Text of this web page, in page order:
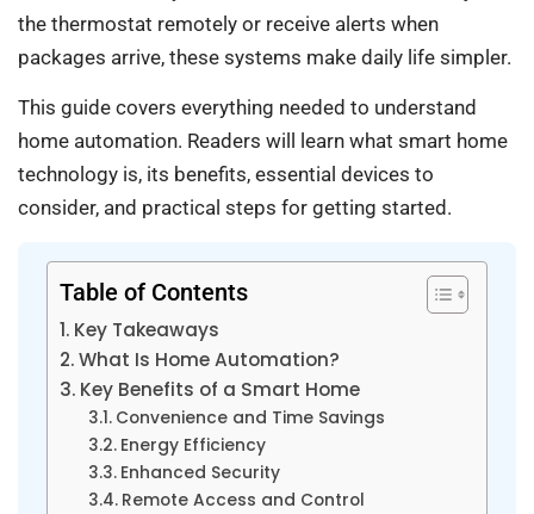
the thermostat remotely or receive alerts when
packages arrive, these systems make daily life simpler.
This guide covers everything needed to understand
home automation. Readers will learn what smart home
technology is, its benefits, essential devices to
consider, and practical steps for getting started.
Table of Contents
Key Takeaways
What Is Home Automation?
Key Benefits of a Smart Home
Convenience and Time Savings
Energy Efficiency
Enhanced Security
Remote Access and Control